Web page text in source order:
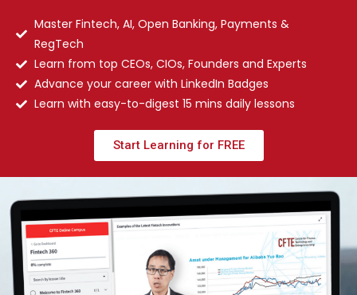
Master Fintech, AI, Open Banking, Payments &
RegTech
Learn from top CEOs, CIOs, Founders and Experts
Advance your career with LinkedIn Badges
Learn with easy-to-digest 15 mins daily lessons
Start Learning for FREE